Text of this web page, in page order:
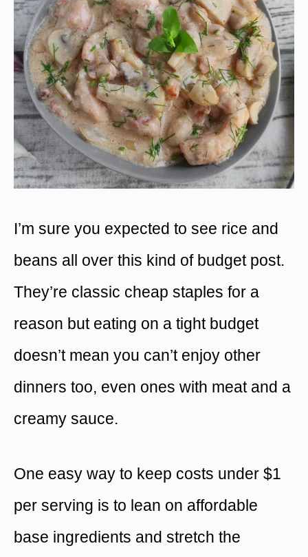
I’m sure you expected to see rice and
beans all over this kind of budget post.
They’re classic cheap staples for a
reason but eating on a tight budget
doesn’t mean you can’t enjoy other
dinners too, even ones with meat and a
creamy sauce.
One easy way to keep costs under $1
per serving is to lean on affordable
base ingredients and stretch the